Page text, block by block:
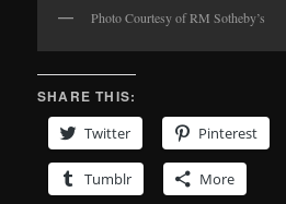
Photo Courtesy of RM Sotheby’s
SHARE THIS:
Twitter
Pinterest
Tumblr More